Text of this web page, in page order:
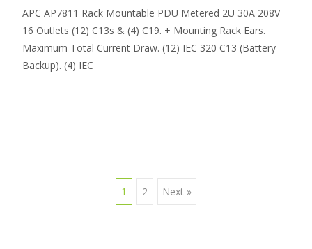
APC AP7811 Rack Mountable PDU Metered 2U 30A 208V
16 Outlets (12) C13s & (4) C19. + Mounting Rack Ears.
Maximum Total Current Draw. (12) IEC 320 C13 (Battery
Backup). (4) IEC
1 2 Next »